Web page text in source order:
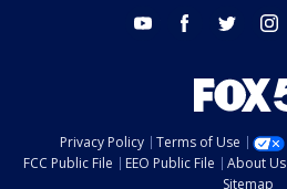
youtube facebook twitter
Privacy Policy Terms of Use
FCC Public File
EEO Public File About Us
Sitemap